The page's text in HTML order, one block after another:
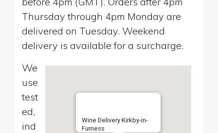
Thursday through 4pm Monday are
delivered on Tuesday. Weekend
delivery is available for a surcharge.
Wine Delivery Kirkby-in-
Furness
We
use
test
ed,
ind